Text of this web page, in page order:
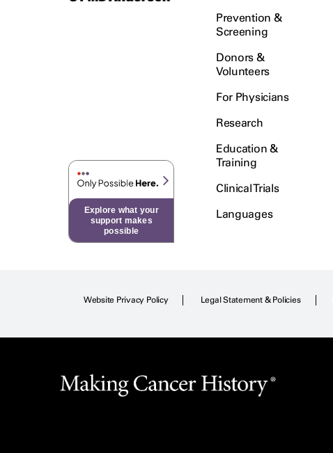
Explore what your
support makes
possible
Prevention &
Screening
Donors &
Volunteers
For Physicians
Research
Education &
Training
Clinical Trials
Languages
Website Privacy Policy Legal Statement & Policies